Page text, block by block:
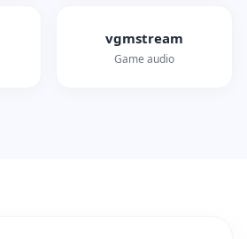
vgmstream
Game audio